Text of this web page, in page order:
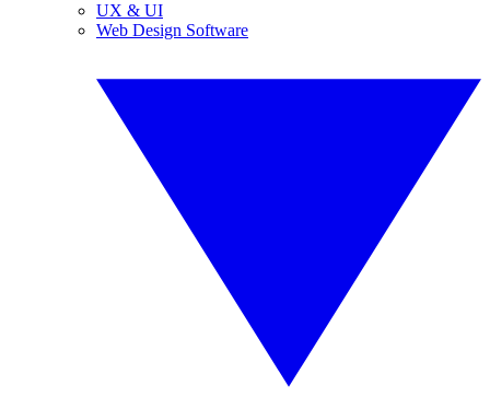
UX & UI
Web Design Software